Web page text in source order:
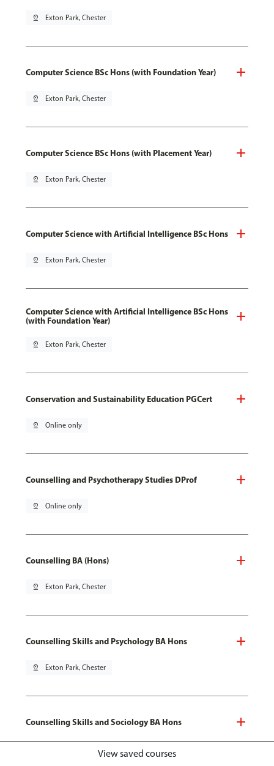
pin_drop Exton Park, Chester
Computer Science BSc Hons (with Foundation Year)
pin_drop Exton Park, Chester
Computer Science BSc Hons (with Placement Year)
pin_drop Exton Park, Chester
Computer Science with Artificial Intelligence BSc Hons
pin_drop Exton Park, Chester
Computer Science with Artificial Intelligence BSc Hons
(with Foundation Year)
pin_drop Exton Park, Chester
Conservation and Sustainability Education PGCert
pin_drop Online only
Counselling and Psychotherapy Studies DProf
pin_drop Online only
Counselling BA (Hons)
pin_drop Exton Park, Chester
Counselling Skills and Psychology BA Hons
pin_drop Exton Park, Chester
Counselling Skills and Sociology BA Hons
Exton Park, ChesterView saved courses